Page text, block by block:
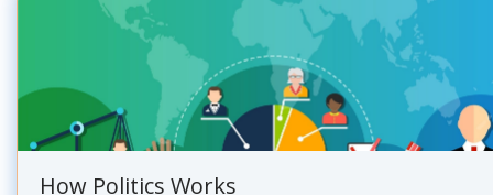
How Politics Works